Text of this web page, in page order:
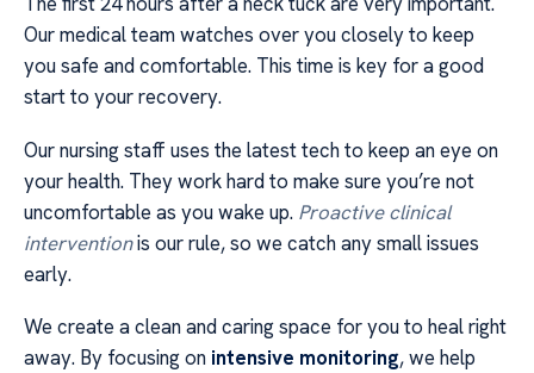
Our medical team watches over you closely to keep
you safe and comfortable. This time is key for a good
start to your recovery.
Our nursing staff uses the latest tech to keep an eye on
your health. They work hard to make sure you’re not
uncomfortable as you wake up. Proactive clinical
interventionis our rule, so we catch any small issues
early.
We create a clean and caring space for you to heal right
away. By focusing on intensive monitoring, we help